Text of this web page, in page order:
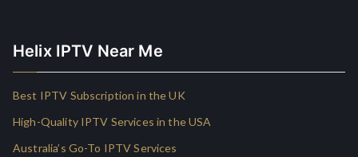
Helix IPTV Near Me
Best IPTV Subscription in the UK
High-Quality IPTV Services in the USA
Australia’s Go-To IPTV Services